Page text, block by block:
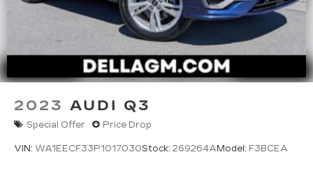
2023 AUDI Q3
Special Offer Price Drop
VIN: WA1EECF33P1017030Stock: 269264AModel: F3BCEA